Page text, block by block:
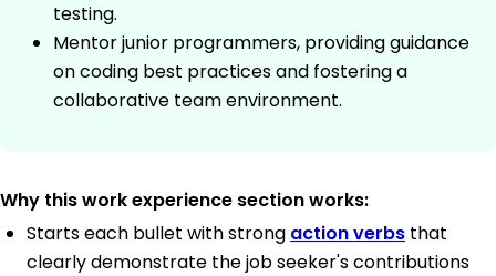
testing.
Mentor junior programmers, providing guidance
on coding best practices and fostering a
collaborative team environment.
Why this work experience section works:
Starts each bullet with strong action verbs that
clearly demonstrate the job seeker's contributions